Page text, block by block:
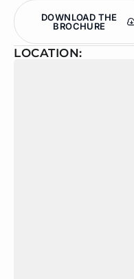
DOWNLOAD THE
BROCHURE
LOCATION: